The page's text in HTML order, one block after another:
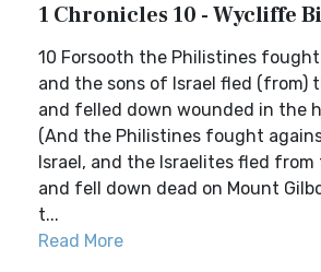
1 Chronicles 10 - Wycliffe
10 Forsooth the Philistines
and the sons of Israel fled (from)
and felled down wounded in the
(And the Philistines fought
Israel, and the Israelites fled from
and fell down dead on Mount
t...
Read More